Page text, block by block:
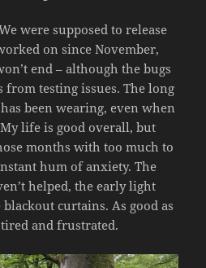
were supposed to release
on since November,
end – although the bugs
from testing issues. The long
been wearing, even when
life is good overall, but
months with too much to
hum of anxiety. The
helped, the early light
curtains. As good as
and frustrated.